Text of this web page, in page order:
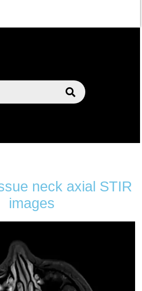
neck axial STIR
images